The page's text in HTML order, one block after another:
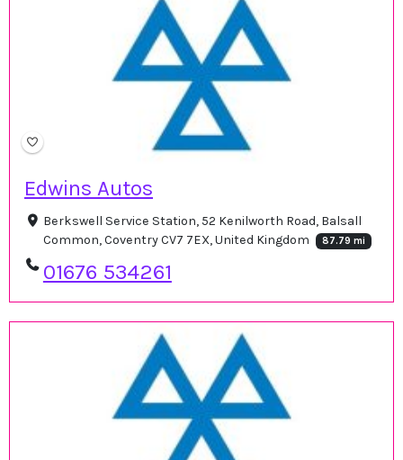
Edwins Autos
Berkswell Service Station, 52 Kenilworth Road, Balsall
Common, Coventry CV7 7EX, United Kingdom
87.79 mi
01676 534261